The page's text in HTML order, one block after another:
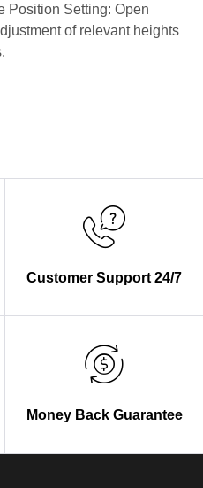
Position Setting: Open
of relevant heights
Customer Support 24/7
Money Back Guarantee